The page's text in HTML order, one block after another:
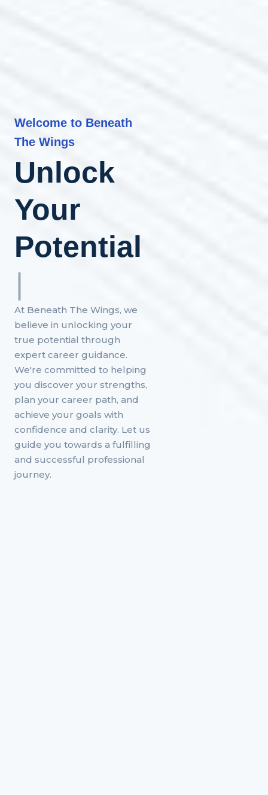
Welcome to Beneath
The Wings
Unlock
Your
Potential
|
At Beneath The Wings, we
believe in unlocking your
true potential through
expert career guidance.
We're committed to helping
you discover your strengths,
plan your career path, and
achieve your goals with
confidence and clarity. Let us
guide you towards a fulfilling
and successful professional
journey.